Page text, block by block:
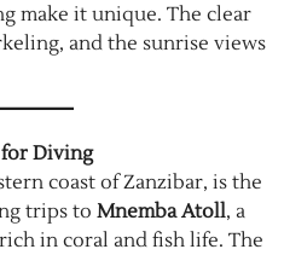
make it unique. The clear
and the sunrise views
for Diving
coast of Zanzibar, is the
trips to Mnemba Atoll, a
in coral and fish life. The